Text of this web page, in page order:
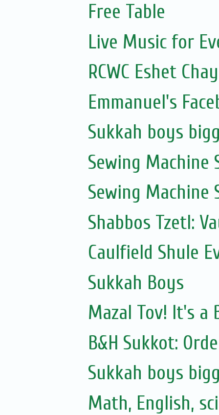
Free Table
Live Music for
RCWC Eshet
Emmanuel's
Sukkah boys
Sewing Machine
Sewing Machine
Shabbos Tzetl:
Caulfield Shule
Sukkah Boys
Mazal Tov! It's a
B&H Sukkot:
Sukkah boys
Math, English,